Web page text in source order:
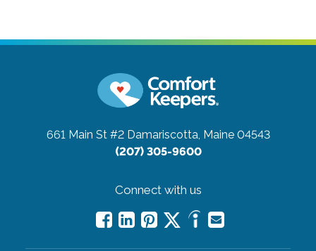
661 Main St #2 Damariscotta, Maine 04543
(207) 305-9600
Connect with us